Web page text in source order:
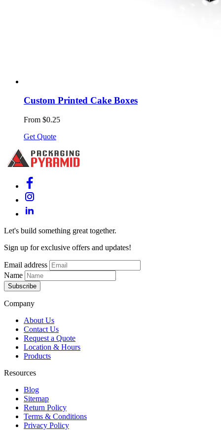
Custom Printed Cake Boxes
From $0.25
Get Quote
Let's build something great together.
Sign up for exclusive offers and updates!
Email address
Name
Subscribe
Company
About Us
Contact Us
Request a Quote
Location & Hours
Products
Resources
Blog
Sitemap
Return Policy
Terms & Conditions
Privacy Policy